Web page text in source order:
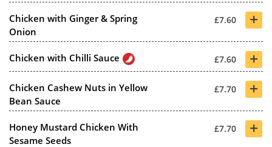
Chicken with Ginger & Spring
Onion
£7.60 +
Chicken with Chilli Sauce £7.60 +
Chicken Cashew Nuts in Yellow
Bean Sauce
£7.70 +
Honey Mustard Chicken With
Sesame Seeds
£7.70 +